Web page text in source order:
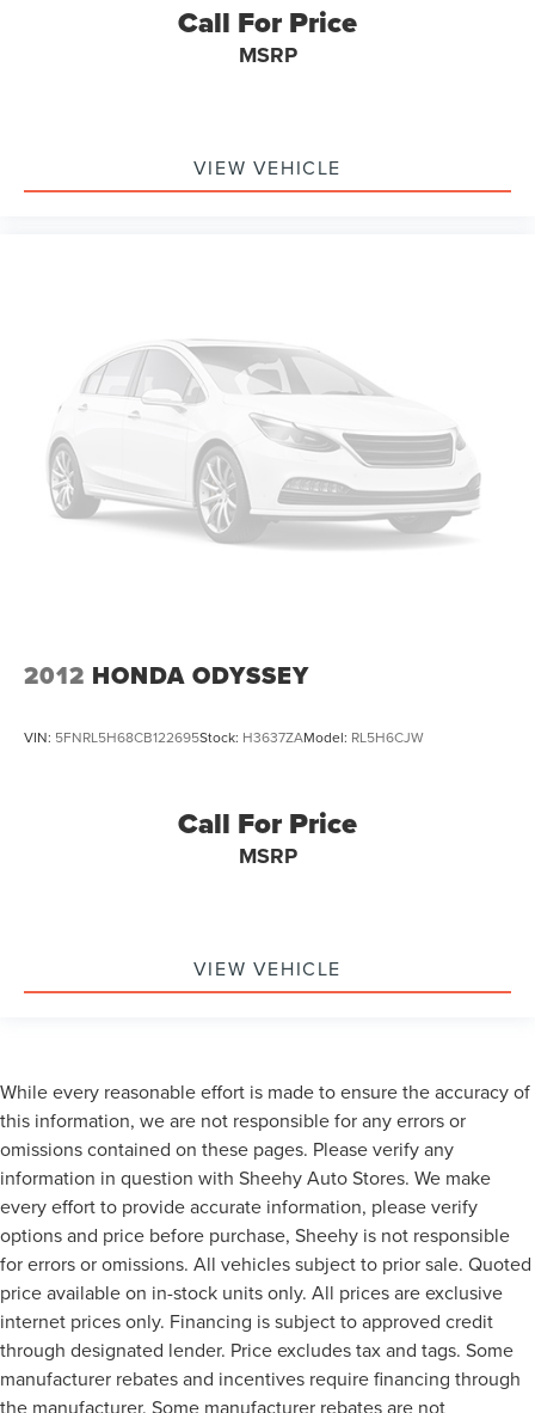
Call For Price
MSRP
VIEW VEHICLE
2012 HONDA ODYSSEY
VIN: 5FNRL5H68CB122695Stock: H3637ZAModel: RL5H6CJW
Call For Price
MSRP
VIEW VEHICLE
While every reasonable effort is made to ensure the accuracy of
this information, we are not responsible for any errors or
omissions contained on these pages. Please verify any
information in question with Sheehy Auto Stores. We make
every effort to provide accurate information, please verify
options and price before purchase, Sheehy is not responsible
for errors or omissions. All vehicles subject to prior sale. Quoted
price available on in-stock units only. All prices are exclusive
internet prices only. Financing is subject to approved credit
through designated lender. Price excludes tax and tags. Some
manufacturer rebates and incentives require financing through
the manufacturer. Some manufacturer rebates are not